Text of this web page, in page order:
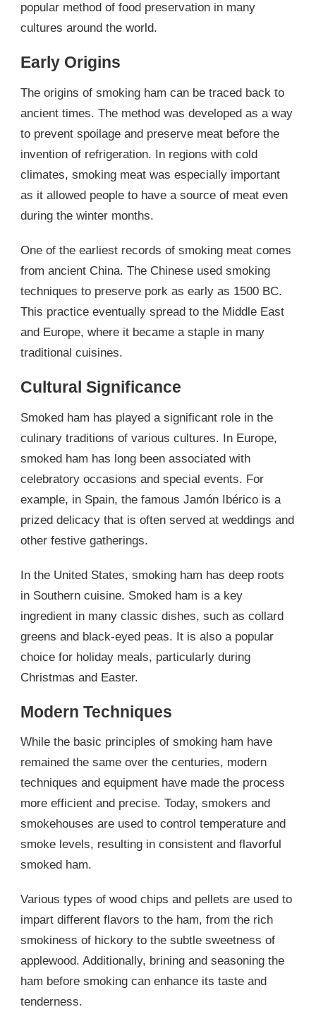
popular method of food preservation in many
cultures around the world.
Early Origins
The origins of smoking ham can be traced back to
ancient times. The method was developed as a way
to prevent spoilage and preserve meat before the
invention of refrigeration. In regions with cold
climates, smoking meat was especially important
as it allowed people to have a source of meat even
during the winter months.
One of the earliest records of smoking meat comes
from ancient China. The Chinese used smoking
techniques to preserve pork as early as 1500 BC.
This practice eventually spread to the Middle East
and Europe, where it became a staple in many
traditional cuisines.
Cultural Significance
Smoked ham has played a significant role in the
culinary traditions of various cultures. In Europe,
smoked ham has long been associated with
celebratory occasions and special events. For
example, in Spain, the famous Jamón Ibérico is a
prized delicacy that is often served at weddings and
other festive gatherings.
In the United States, smoking ham has deep roots
in Southern cuisine. Smoked ham is a key
ingredient in many classic dishes, such as collard
greens and black-eyed peas. It is also a popular
choice for holiday meals, particularly during
Christmas and Easter.
Modern Techniques
While the basic principles of smoking ham have
remained the same over the centuries, modern
techniques and equipment have made the process
more efficient and precise. Today, smokers and
smokehouses are used to control temperature and
smoke levels, resulting in consistent and flavorful
smoked ham.
Various types of wood chips and pellets are used to
impart different flavors to the ham, from the rich
smokiness of hickory to the subtle sweetness of
applewood. Additionally, brining and seasoning the
ham before smoking can enhance its taste and
tenderness.